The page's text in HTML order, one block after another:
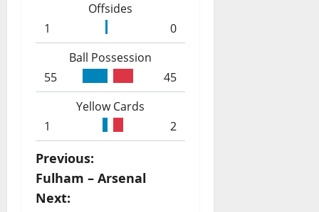
Offsides
1
0
Ball Possession
55
45
Yellow Cards
1
2
P
o
Previous:
Fulham – Arsenal
Next: